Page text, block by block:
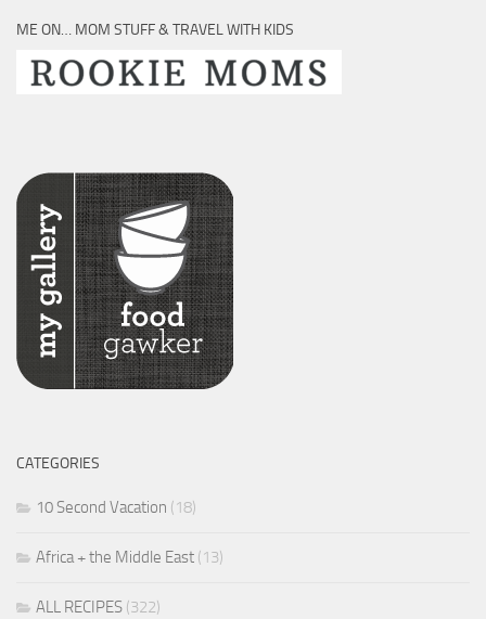
ME ON… MOM STUFF & TRAVEL WITH KIDS
CATEGORIES
10 Second Vacation (18)
Africa + the Middle East (13)
ALL RECIPES (322)